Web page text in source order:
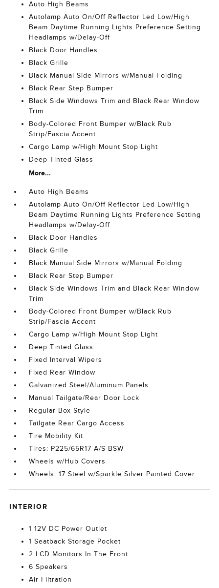
Auto High Beams
Autolamp Auto On/Off Reflector Led Low/High
Beam Daytime Running Lights Preference Setting
Headlamps w/Delay-Off
Black Door Handles
Black Grille
Black Manual Side Mirrors w/Manual Folding
Black Rear Step Bumper
Black Side Windows Trim and Black Rear Window
Trim
Body-Colored Front Bumper w/Black Rub
Strip/Fascia Accent
Cargo Lamp w/High Mount Stop Light
Deep Tinted Glass
More...
Auto High Beams
Autolamp Auto On/Off Reflector Led Low/High
Beam Daytime Running Lights Preference Setting
Headlamps w/Delay-Off
Black Door Handles
Black Grille
Black Manual Side Mirrors w/Manual Folding
Black Rear Step Bumper
Black Side Windows Trim and Black Rear Window
Trim
Body-Colored Front Bumper w/Black Rub
Strip/Fascia Accent
Cargo Lamp w/High Mount Stop Light
Deep Tinted Glass
Fixed Interval Wipers
Fixed Rear Window
Galvanized Steel/Aluminum Panels
Manual Tailgate/Rear Door Lock
Regular Box Style
Tailgate Rear Cargo Access
Tire Mobility Kit
Tires: P225/65R17 A/S BSW
Wheels w/Hub Covers
Wheels: 17 Steel w/Sparkle Silver Painted Cover
INTERIOR
1 12V DC Power Outlet
1 Seatback Storage Pocket
2 LCD Monitors In The Front
6 Speakers
Air Filtration